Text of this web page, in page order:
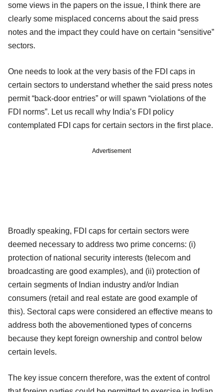
some views in the papers on the issue, I think there are
clearly some misplaced concerns about the said press
notes and the impact they could have on certain “sensitive”
sectors.
One needs to look at the very basis of the FDI caps in
certain sectors to understand whether the said press notes
permit “back-door entries” or will spawn “violations of the
FDI norms”. Let us recall why India’s FDI policy
contemplated FDI caps for certain sectors in the first place.
Advertisement
Broadly speaking, FDI caps for certain sectors were
deemed necessary to address two prime concerns: (i)
protection of national security interests (telecom and
broadcasting are good examples), and (ii) protection of
certain segments of Indian industry and/or Indian
consumers (retail and real estate are good example of
this). Sectoral caps were considered an effective means to
address both the abovementioned types of concerns
because they kept foreign ownership and control below
certain levels.
The key issue concern therefore, was the extent of control